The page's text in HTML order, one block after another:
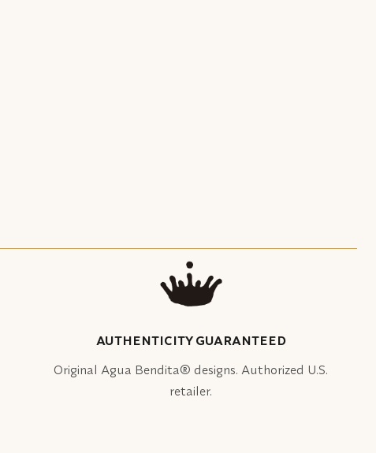
AUTHENTICITY GUARANTEED
Original Agua Bendita® designs. Authorized U.S.
retailer.